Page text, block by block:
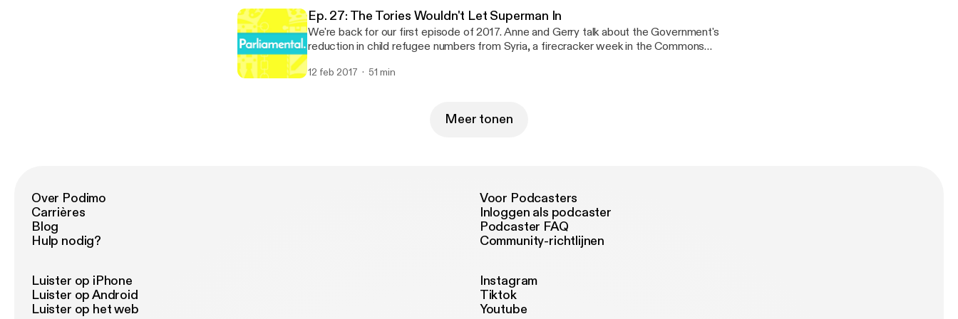
[parliamentalpodcast@gmail.com]
[https://www.facebook.com/Parliamental-1620279401563986/] (search for
Parliamental), and * Via email at parliamentalpodcast@gmail.com
[parliamentalpodcast@gmail.com]
Ep. 27: The Tories Wouldn't Let Superman In
We're back for our first episode of 2017. Anne and Gerry talk about the Government's
reduction in child refugee numbers from Syria, a firecracker week in the Commons
Council elections. If you would like to get in touch with the show you can contact us:
12 feb 2017 51 min
Meer tonen
Over Podimo
Carrières
Blog
Hulp nodig?
Voor Podcasters
Inloggen als podcaster
Podcaster FAQ
Community-richtlijnen
Luister op iPhone
Luister op Android
Luister op het web
Instagram
Tiktok
Youtube